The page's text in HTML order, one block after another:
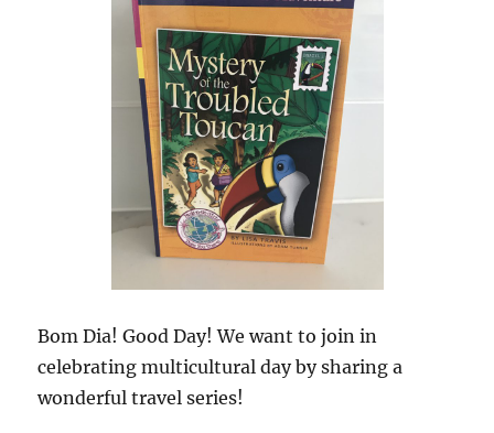
Bom Dia! Good Day! We want to join in
celebrating multicultural day by sharing a
wonderful travel series!